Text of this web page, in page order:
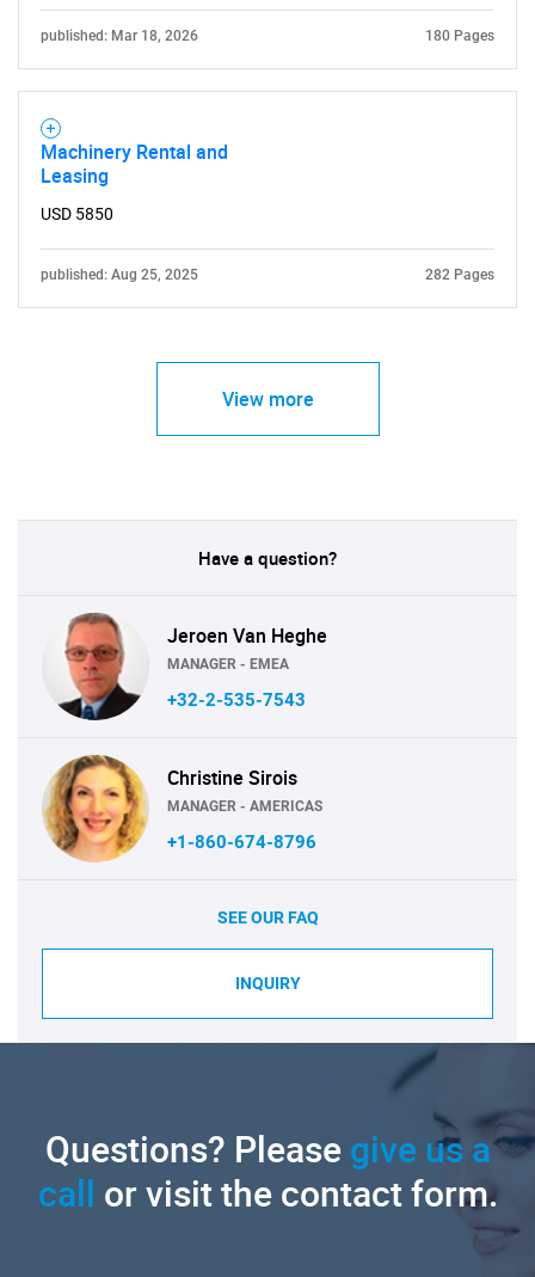
published: Mar 18, 2026 180 Pages
Machinery Rental and
Leasing
USD 5850
published: Aug 25, 2025 282 Pages
View more
Have a question?
Jeroen Van Heghe
MANAGER - EMEA
+32-2-535-7543
Christine Sirois
MANAGER - AMERICAS
+1-860-674-8796
SEE OUR FAQ
INQUIRY
Questions? Pleasegive us a
call or visit the contact form.